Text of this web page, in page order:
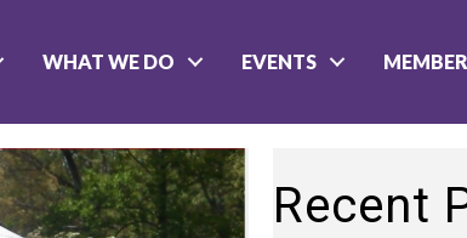
WHAT WE DO EVENTS
Recent